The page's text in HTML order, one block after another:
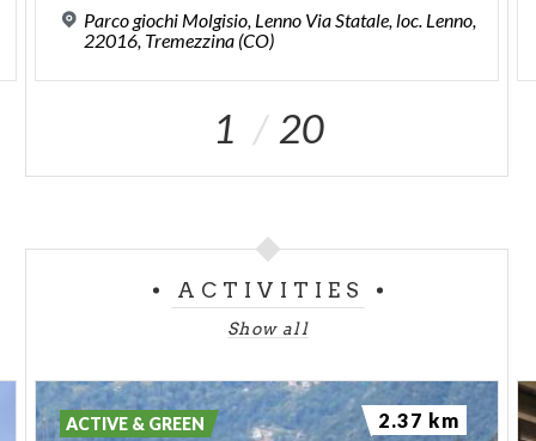
Parco giochi Molgisio, Lenno Via Statale, loc. Lenno,
22016, Tremezzina (CO)
1 20
ACTIVITIES
Show all
ACTIVE & GREEN 2.37 km